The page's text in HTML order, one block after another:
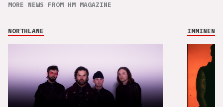
MORE NEWS FROM HM MAGAZINE
NORTHLANE IMMINENCE